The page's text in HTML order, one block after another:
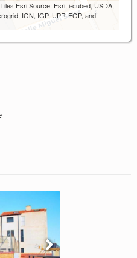
Esri Source: Esri, i-cubed, USDA,
IGN, IGP, UPR-EGP, and